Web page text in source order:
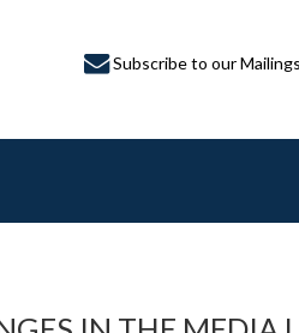
Subscribe to our Mailings